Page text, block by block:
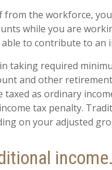
the workforce,
while you are
to contribute to an
taking required
and other
as ordinary
tax penalty.
on your adjusted
income.